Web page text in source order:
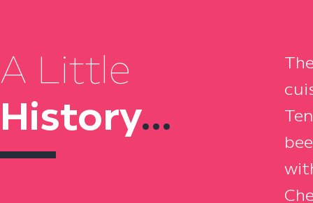
A Little
History...